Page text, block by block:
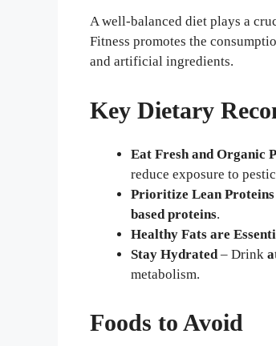
A well-balanced diet plays a
Fitness promotes the
and artificial ingredients.
Key Dietary
Eat Fresh and Organic
reduce exposure to
Prioritize Lean Proteins
based proteins.
Healthy Fats are
Stay Hydrated– Drink
metabolism.
Foods to Avoid